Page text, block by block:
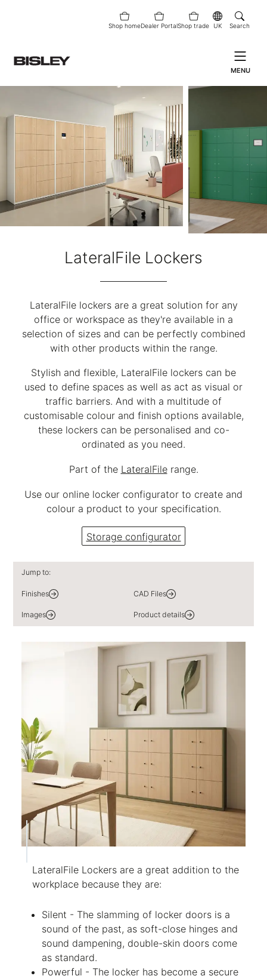
Shop homeDealer PortalShop trade UK Search
MENU
LateralFile Lockers
LateralFile lockers are a great solution for any
office or workspace as they're available in a
selection of sizes and can be perfectly combined
with other products within the range.
Stylish and flexible, LateralFile lockers can be
used to define spaces as well as act as visual or
traffic barriers. And with a multitude of
customisable colour and finish options available,
these lockers can be personalised and co-
ordinated as you need.
Part of the LateralFilerange.
Use our online locker configurator to create and
colour a product to your specification.
Storage configurator
Jump to:
Finishes CAD Files
Images Product details
LateralFile Lockers are a great addition to the
workplace because they are:
Silent - The slamming of locker doors is a
sound of the past, as soft-close hinges and
sound dampening, double-skin doors come
as standard.
Powerful - The locker has become a secure